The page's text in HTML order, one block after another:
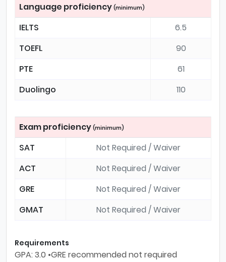
Language proficiency (minimum)
IELTS
6.5
TOEFL
90
PTE
61
Duolingo
110
Exam proficiency (minimum)
SAT
Not Required / Waiver
ACT
Not Required / Waiver
GRE
Not Required / Waiver
GMAT
Not Required / Waiver
Requirements
GPA: 3.0 •GRE recommended not required